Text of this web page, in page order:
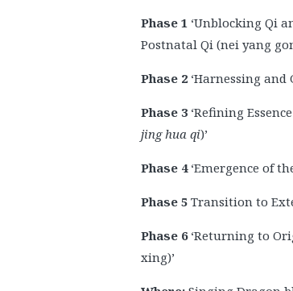
Phase 1 ‘Unblocking Qi
Postnatal Qi (nei yang
Phase 2 ‘Harnessing and
Phase 3 ‘Refining
jing hua qi)’
Phase 4‘Emergence of
Phase 5 Transition to
Phase 6‘Returning to
xing)’